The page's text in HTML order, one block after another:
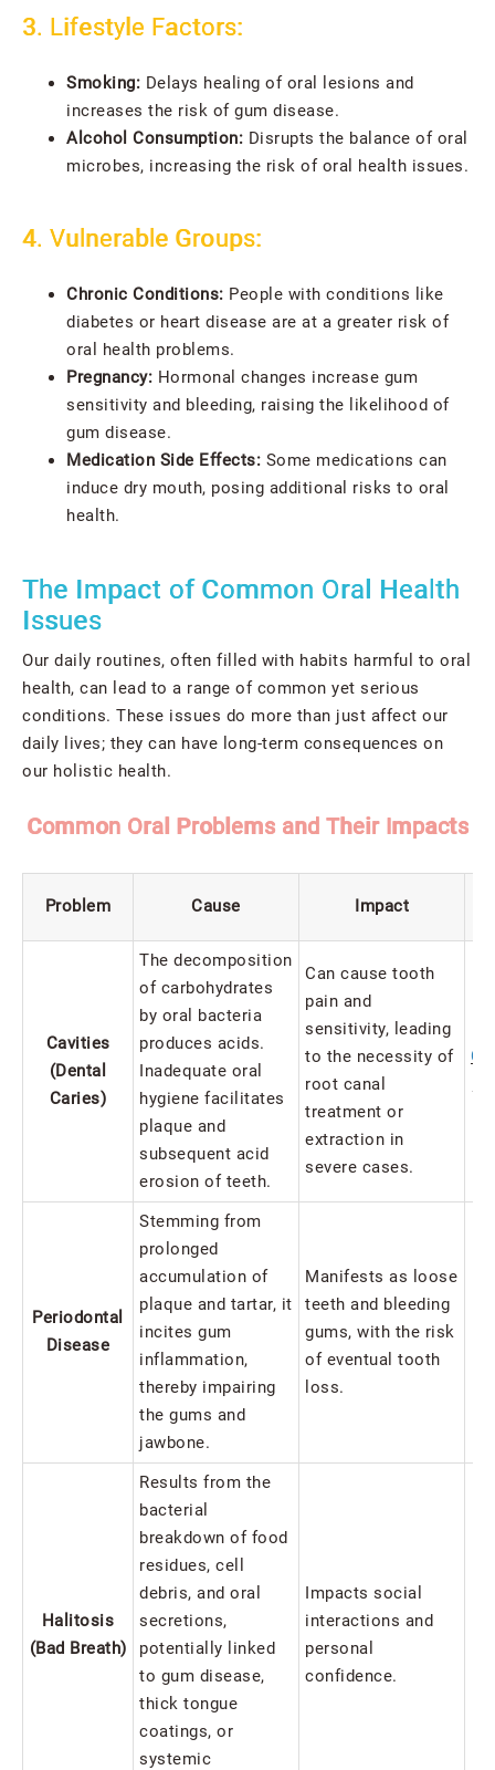
3. Lifestyle Factors:
Smoking: Delays healing of oral lesions and
increases the risk of gum disease.
Alcohol Consumption: Disrupts the balance of oral
microbes, increasing the risk of oral health issues.
4. Vulnerable Groups:
Chronic Conditions: People with conditions like
diabetes or heart disease are at a greater risk of
oral health problems.
Pregnancy: Hormonal changes increase gum
sensitivity and bleeding, raising the likelihood of
gum disease.
Medication Side Effects: Some medications can
induce dry mouth, posing additional risks to oral
health.
The Impact of Common Oral Health
Issues
Our daily routines, often filled with habits harmful to oral
health, can lead to a range of common yet serious
conditions. These issues do more than just affect our
daily lives; they can have long-term consequences on
our holistic health.
Common Oral Problems and Their Impacts
Problem Cause Impact
Cavities
(Dental
Caries)
The decomposition
of carbohydrates
by oral bacteria
produces acids.
Inadequate oral
hygiene facilitates
plaque and
subsequent acid
erosion of teeth.
Can cause tooth
pain and
sensitivity, leading
to the necessity of
root canal
treatment or
extraction in
severe cases.
Periodontal
Disease
Stemming from
prolonged
accumulation of
plaque and tartar, it
incites gum
inflammation,
thereby impairing
the gums and
jawbone.
Manifests as loose
teeth and bleeding
gums, with the risk
of eventual tooth
loss.
Halitosis
(Bad Breath)
Results from the
bacterial
breakdown of food
residues, cell
debris, and oral
secretions,
potentially linked
to gum disease,
thick tongue
coatings, or
systemic
Impacts social
interactions and
personal
confidence.